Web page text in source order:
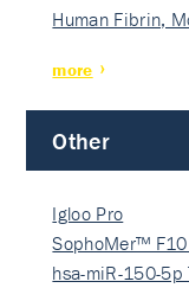
Human Fibrin,
more
Other
Igloo Pro
SophoMer™
hsa-miR-150-5p